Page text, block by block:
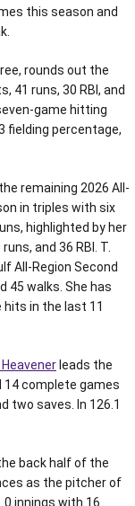
this season and
rounds out the
41 runs, 30 RBI, and
game hitting
fielding percentage,
remaining 2026 All-
in triples with six
highlighted by her
and 36 RBI. T.
All-Region Second
45 walks. She has
hits in the last 11
leads the
14 complete games
two saves. In 126.1
back half of the
as the pitcher of
innings with 16.